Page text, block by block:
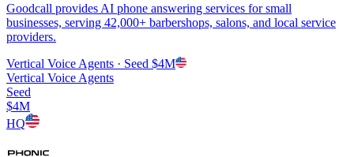
Goodcall provides AI phone answering services for small
businesses, serving 42,000+ barbershops, salons, and local service
providers.
Vertical Voice Agents · Seed $4M
Vertical Voice Agents
Seed
$4M
HQ